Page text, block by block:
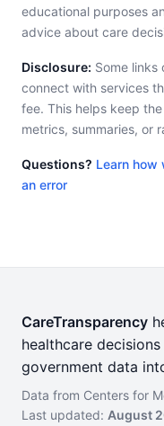
educational purposes
advice about care
Disclosure: Some links
connect with services
fee. This helps keep
metrics, summaries, or
Questions? Learn how
an error
CareTransparency
healthcare
government data
Data from Centers for
Last updated: August